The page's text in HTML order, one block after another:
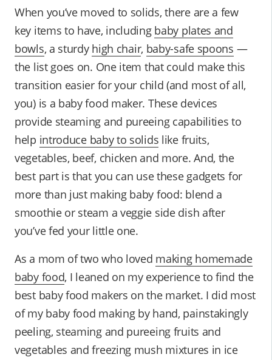
When you’ve moved to solids, there are a few
key items to have, including baby plates and
bowls, a sturdy high chair, baby-safe spoons —
the list goes on. One item that could make this
transition easier for your child (and most of all,
you) is a baby food maker. These devices
provide steaming and pureeing capabilities to
help introduce baby to solids like fruits,
vegetables, beef, chicken and more. And, the
best part is that you can use these gadgets for
more than just making baby food: blend a
smoothie or steam a veggie side dish after
you’ve fed your little one.
As a mom of two who loved making homemade
baby food, I leaned on my experience to find the
best baby food makers on the market. I did most
of my baby food making by hand, painstakingly
peeling, steaming and pureeing fruits and
vegetables and freezing mush mixtures in ice